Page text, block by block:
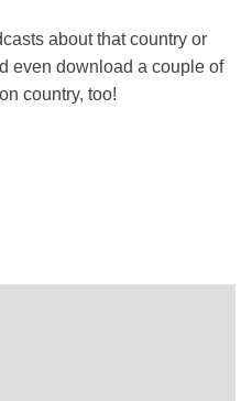
about that country or
even download a couple of
country, too!